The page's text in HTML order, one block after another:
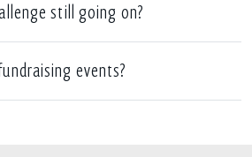
still going on?
events?